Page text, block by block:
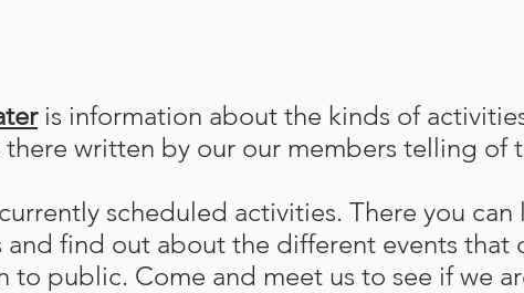
is information about the kinds of
written by our our members telling of
scheduled activities. There you
find out about the different events that
to public. Come and meet us to see if we